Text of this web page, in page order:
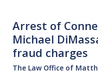
Arrest of
Michael
fraud charges
The Law Office of